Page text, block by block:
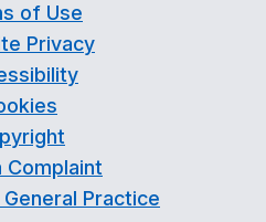
of Use
Privacy
Complaint
General Practice